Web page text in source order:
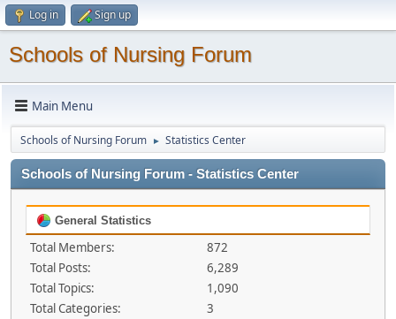
Log in Sign up
Schools of Nursing Forum
Main Menu
Schools of Nursing Forum ► Statistics Center
Schools of Nursing Forum - Statistics Center
General Statistics
Total Members:
872
Total Posts:
6,289
Total Topics:
1,090
Total Categories:
3